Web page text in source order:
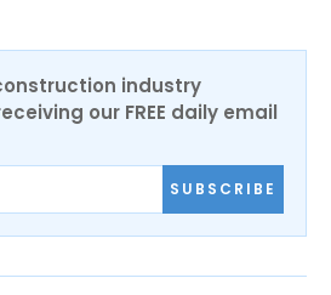
industry
our FREE daily email
SUBSCRIBE